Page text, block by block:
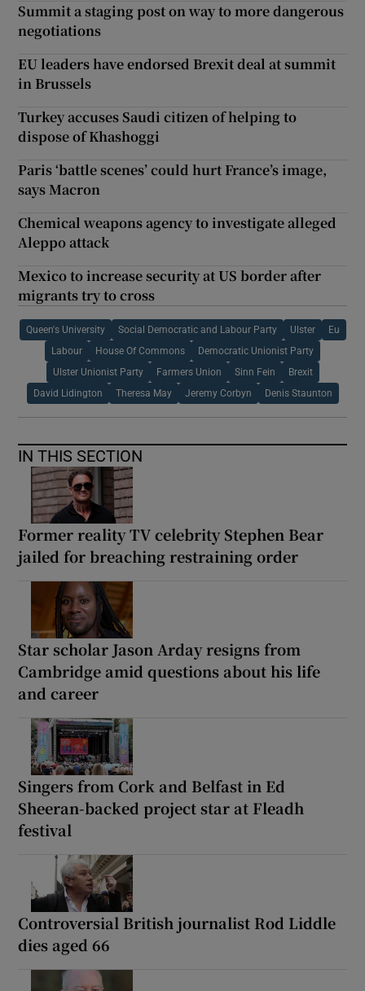
Summit a staging post on way to more dangerous
negotiations
EU leaders have endorsed Brexit deal at summit
in Brussels
Turkey accuses Saudi citizen of helping to
dispose of Khashoggi
Paris ‘battle scenes’ could hurt France’s image,
says Macron
Chemical weapons agency to investigate alleged
Aleppo attack
Mexico to increase security at US border after
migrants try to cross
Queen's University Social Democratic and Labour Party Ulster Eu
Labour House Of Commons Democratic Unionist Party
Ulster Unionist Party Farmers Union Sinn Fein Brexit
David Lidington Theresa May Jeremy Corbyn Denis Staunton
IN THIS SECTION
Former reality TV celebrity Stephen Bear
jailed for breaching restraining order
Star scholar Jason Arday resigns from
Cambridge amid questions about his life
and career
Singers from Cork and Belfast in Ed
Sheeran-backed project star at Fleadh
festival
Controversial British journalist Rod Liddle
dies aged 66